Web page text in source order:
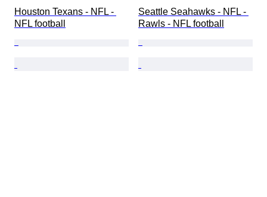
Houston Texans - NFL -
NFL football
Seattle Seahawks - NFL -
Rawls - NFL football